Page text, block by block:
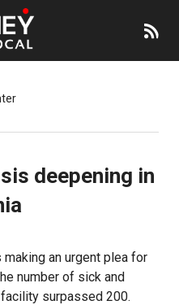
deepening in
an urgent plea for
number of sick and
surpassed 200.